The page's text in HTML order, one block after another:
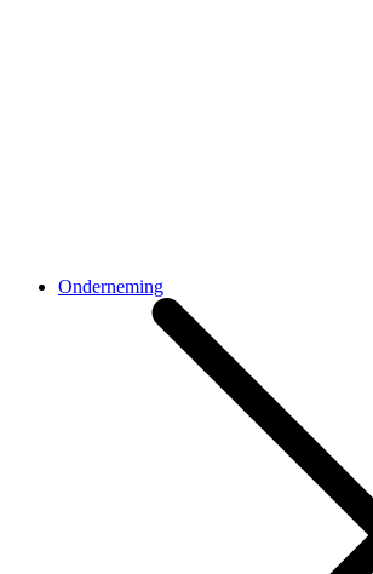
Onderneming